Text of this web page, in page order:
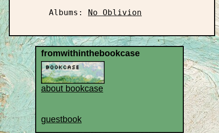
fromwithinthebookcase
about bookcase
guestbook
       Albums:
No Oblivion